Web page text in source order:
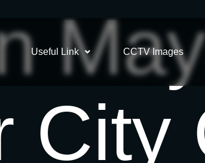
Useful Link CCTV Images
City